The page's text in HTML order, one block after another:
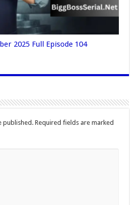
2025 Full Episode 104
published. Required fields are marked